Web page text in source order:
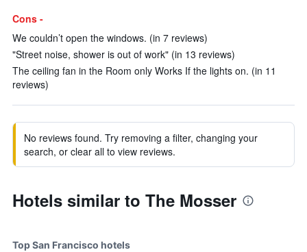
Cons -
We couldn’t open the windows. (in 7 reviews)
"Street noise, shower is out of work" (in 13 reviews)
The ceiling fan in the Room only Works If the lights on. (in 11
reviews)
No reviews found. Try removing a filter, changing your
search, or clear all to view reviews.
Hotels similar to The Mosser
Top San Francisco hotels